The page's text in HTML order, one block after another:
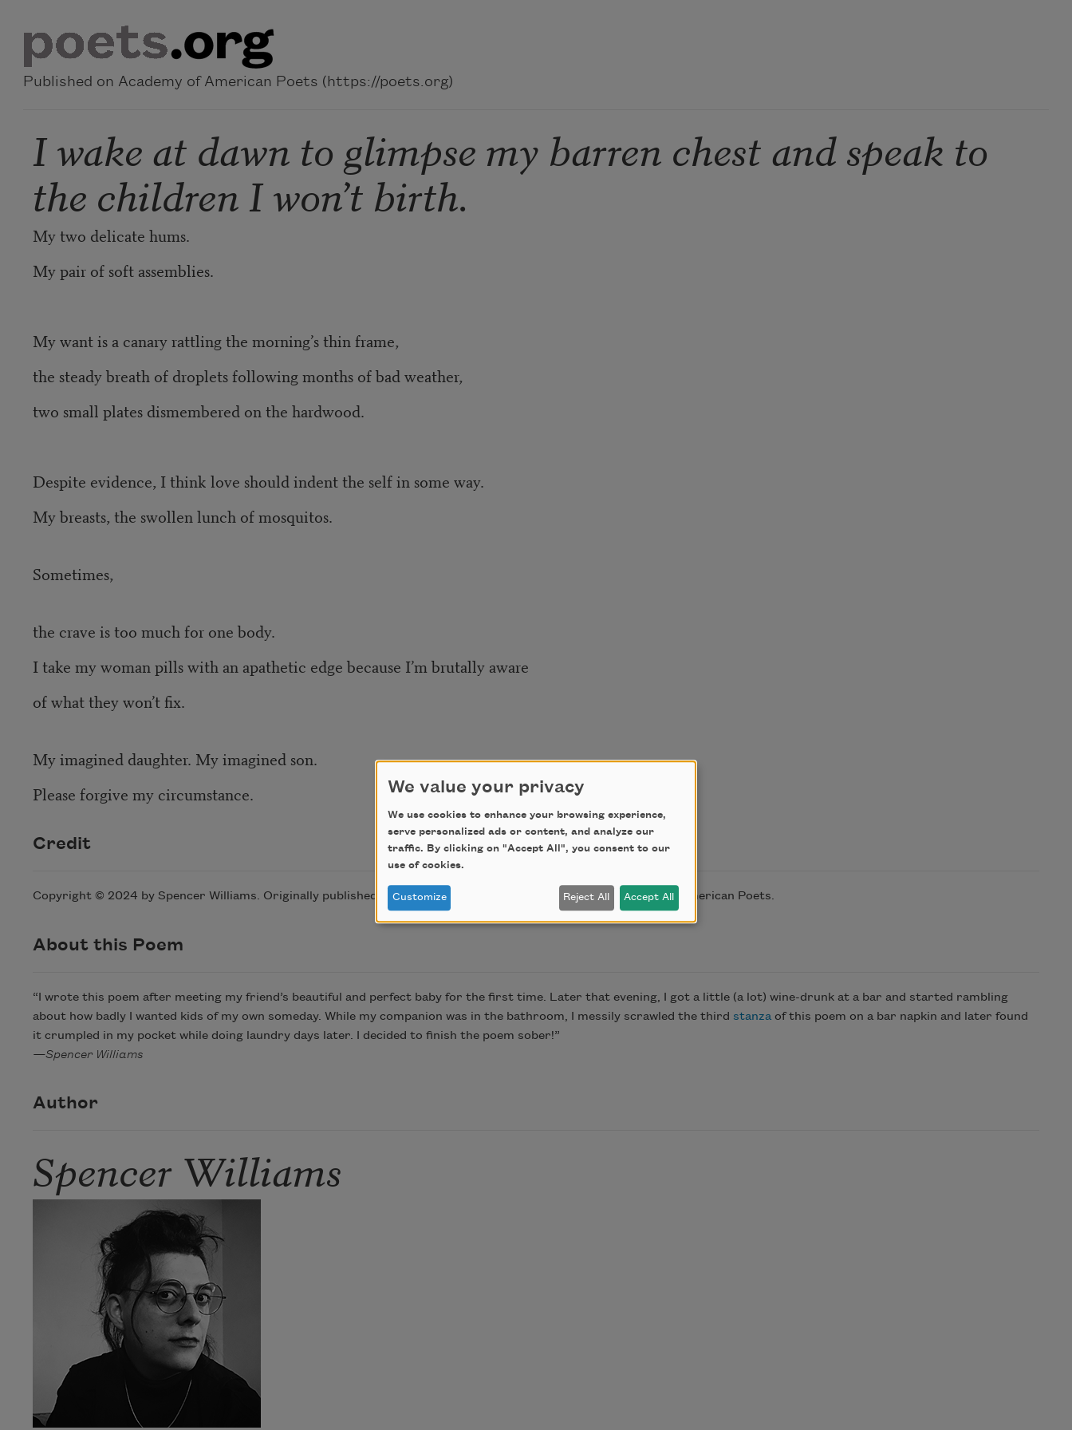
Published on Academy of American Poets (https://poets.org)
I wake at dawn to glimpse my barren chest and speak to
the children I won’t birth.
My two delicate hums.
My pair of soft assemblies.
My want is a canary rattling the morning’s thin frame,
the steady breath of droplets following months of bad weather,
two small plates dismembered on the hardwood.
Despite evidence, I think love should indent the self in some way.
My breasts, the swollen lunch of mosquitos.
Sometimes,
the crave is too much for one body.
I take my woman pills with an apathetic edge because I’m brutally aware
of what they won’t fix.
My imagined daughter. My imagined son.
Please forgive my circumstance.
Credit
Copyright © 2024 by Spencer Williams. Originally published in Poem-a-Day on July 29, 2024, by the Academy of American Poets.
About this Poem
“I wrote this poem after meeting my friend’s beautiful and perfect baby for the first time. Later that evening, I got a little (a lot) wine-drunk at a bar and started rambling
about how badly I wanted kids of my own someday. While my companion was in the bathroom, I messily scrawled the third stanzaof this poem on a bar napkin and later found
it crumpled in my pocket while doing laundry days later. I decided to finish the poem sober!”
—Spencer Williams
Author
Spencer Williams
We value your privacy
We use cookies to enhance your browsing experience,
serve personalized ads or content, and analyze our
traffic. By clicking on "Accept All", you consent to our
use of cookies.
Customize Reject All Accept All